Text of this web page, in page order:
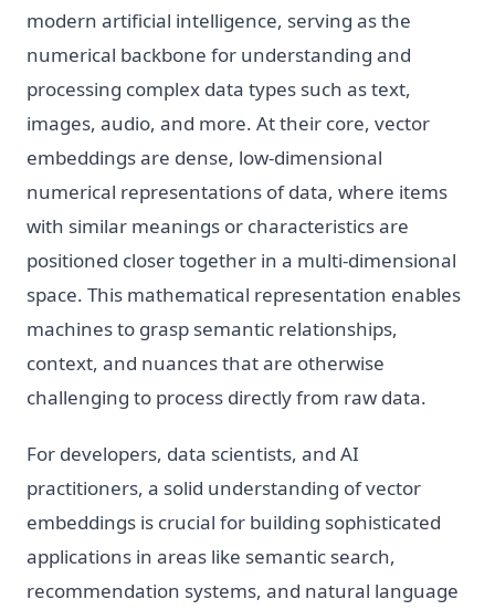
modern artificial intelligence, serving as the
numerical backbone for understanding and
processing complex data types such as text,
images, audio, and more. At their core, vector
embeddings are dense, low-dimensional
numerical representations of data, where items
with similar meanings or characteristics are
positioned closer together in a multi-dimensional
space. This mathematical representation enables
machines to grasp semantic relationships,
context, and nuances that are otherwise
challenging to process directly from raw data.
For developers, data scientists, and AI
practitioners, a solid understanding of vector
embeddings is crucial for building sophisticated
applications in areas like semantic search,
recommendation systems, and natural language